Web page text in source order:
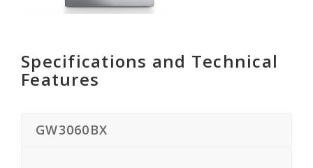
Specifications and Technical
Features
GW3060BX